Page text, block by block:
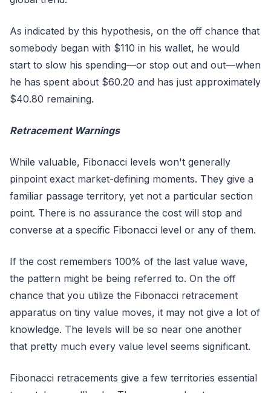
As indicated by this hypothesis, on the off chance that
somebody began with $110 in his wallet, he would
start to slow his spending—or stop out and out—when
he has spent about $60.20 and has just approximately
$40.80 remaining.
Retracement Warnings
While valuable, Fibonacci levels won't generally
pinpoint exact market-defining moments. They give a
familiar passage territory, yet not a particular section
point. There is no assurance the cost will stop and
converse at a specific Fibonacci level or any of them.
If the cost remembers 100% of the last value wave,
the pattern might be being referred to. On the off
chance that you utilize the Fibonacci retracement
apparatus on tiny value moves, it may not give a lot of
knowledge. The levels will be so near one another
that pretty much every value level seems significant.
Fibonacci retracements give a few territories essential